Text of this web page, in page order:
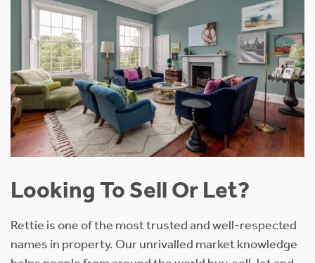
Looking To Sell Or Let?
Rettie is one of the most trusted and well-respected
names in property. Our unrivalled market knowledge